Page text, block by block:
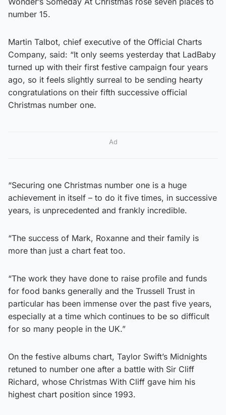
number 15.
Martin Talbot, chief executive of the Official Charts
Company, said: “It only seems yesterday that LadBaby
turned up with their first festive campaign four years
ago, so it feels slightly surreal to be sending hearty
congratulations on their fifth successive official
Christmas number one.
Ad
“Securing one Christmas number one is a huge
achievement in itself – to do it five times, in successive
years, is unprecedented and frankly incredible.
“The success of Mark, Roxanne and their family is
more than just a chart feat too.
“The work they have done to raise profile and funds
for food banks generally and the Trussell Trust in
particular has been immense over the past five years,
especially at a time which continues to be so difficult
for so many people in the UK.”
On the festive albums chart, Taylor Swift’s Midnights
retuned to number one after a battle with Sir Cliff
Richard, whose Christmas With Cliff gave him his
highest chart position since 1993.